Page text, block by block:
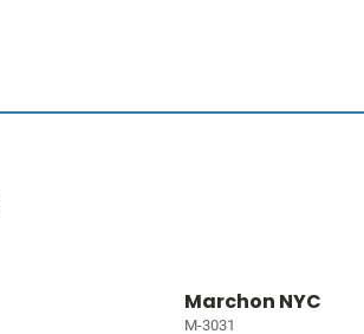
Marchon NYC
M-3031